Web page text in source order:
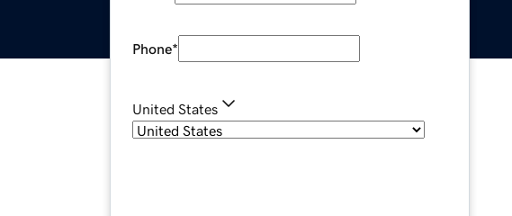
Phone*
United States